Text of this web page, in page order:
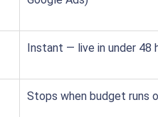
Instant — live in under 48
Stops when budget runs